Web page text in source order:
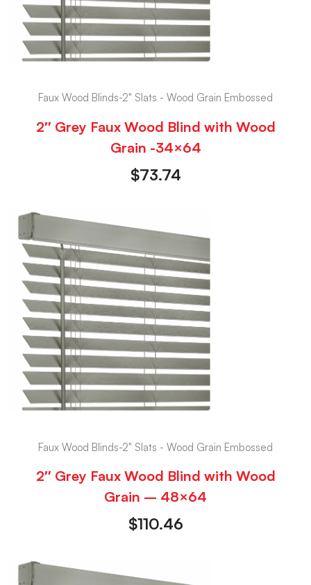
Faux Wood Blinds-2" Slats - Wood Grain Embossed
2″ Grey Faux Wood Blind with Wood
Grain -34×64
$73.74
Faux Wood Blinds-2" Slats - Wood Grain Embossed
2″ Grey Faux Wood Blind with Wood
Grain – 48×64
$110.46